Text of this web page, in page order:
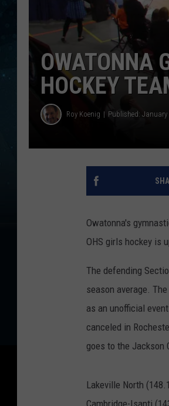
OWATONNA
HOCKEY
Roy Koenig Published: January
Owatonna's
OHS girls hockey is
The defending
season average.
as an unofficial
canceled in
goes to the Jackson
Lakeville North
Cambridge-Isanti